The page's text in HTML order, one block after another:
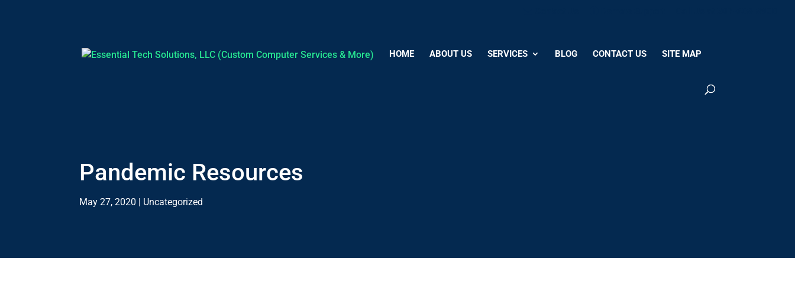
HOME ABOUT US SERVICES BLOG CONTACT US SITE MAP
Pandemic Resources
May 27, 2020 | Uncategorized